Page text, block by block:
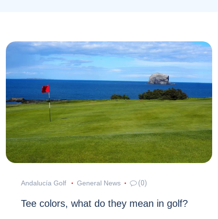
Andalucía Golf General News (0)
Tee colors, what do they mean in golf?